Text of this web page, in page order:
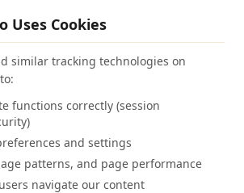
Uses Cookies
similar tracking technologies on
functions correctly (session
and settings
patterns, and page performance
navigate our content